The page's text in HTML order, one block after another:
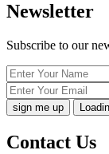
Newsletter
Subscribe to our
Contact Us